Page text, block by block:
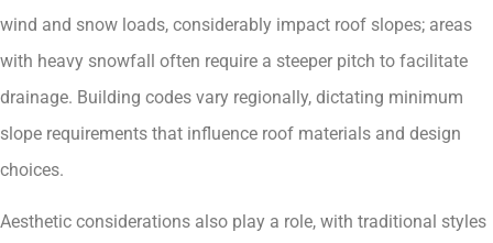
wind and snow loads, considerably impact roof slopes; areas
with heavy snowfall often require a steeper pitch to facilitate
drainage. Building codes vary regionally, dictating minimum
slope requirements that influence roof materials and design
choices.
Aesthetic considerations also play a role, with traditional styles